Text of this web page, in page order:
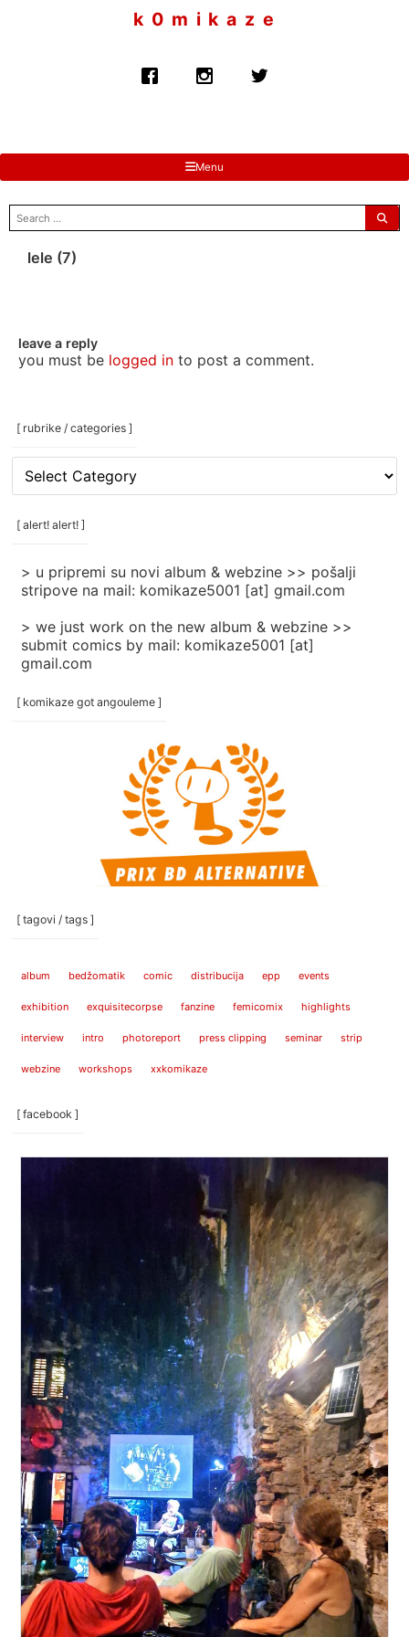
k 0 m i k a z e
Menu
search
for:
lele (7)
leave a reply
you must be logged into post a comment.
[ rubrike / categories ]
rubrike
categories
[ alert! alert! ]
> u pripremi su novi album & webzine >> pošalji
stripove na mail: komikaze5001 [at] gmail.com
> we just work on the new album & webzine >>
submit comics by mail: komikaze5001 [at]
gmail.com
[ komikaze got angouleme ]
[ tagovi / tags ]
album bedžomatik comic distribucija epp events
exhibition exquisitecorpse fanzine femicomix highlights
interview intro photoreport press clipping seminar strip
webzine workshops xxkomikaze
[ facebook ]